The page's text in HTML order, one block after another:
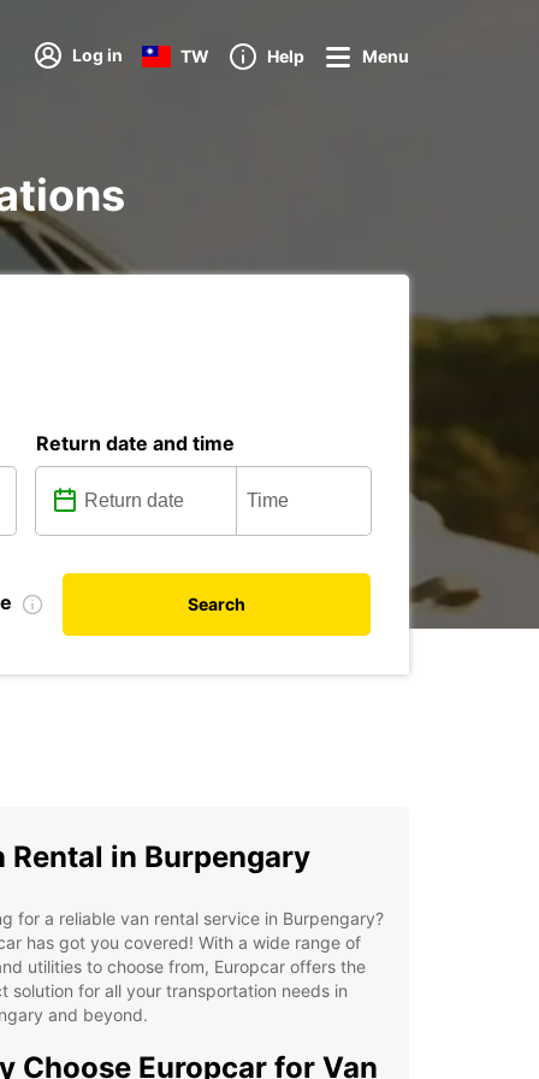
Log in TW Help Menu
Return date and time
Search
Rental in Burpengary
for a reliable van rental service in Burpengary?
has got you covered! With a wide range of
utilities to choose from, Europcar offers the
solution for all your transportation needs in
and beyond.
Choose Europcar for Van